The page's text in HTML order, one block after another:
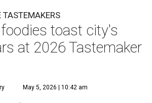
TASTEMAKERS
toast city's
at 2026 Tastemaker
May 5, 2026 | 10:42 am